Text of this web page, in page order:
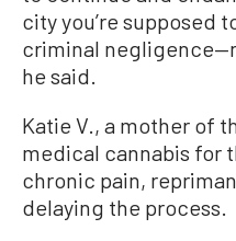
city you’re supposed
criminal
he said.
Katie V., a mother of
medical cannabis for
chronic pain,
delaying the process.